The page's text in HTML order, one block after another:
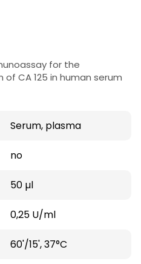
for the
CA 125 in human serum
Serum, plasma
no
50 µl
0,25 U/ml
60'/15', 37°C